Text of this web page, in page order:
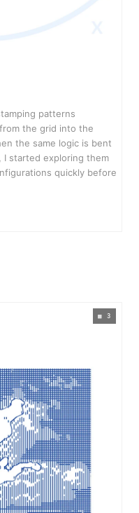
patterns
the grid into the
the same logic is bent
started exploring them
quickly before
3